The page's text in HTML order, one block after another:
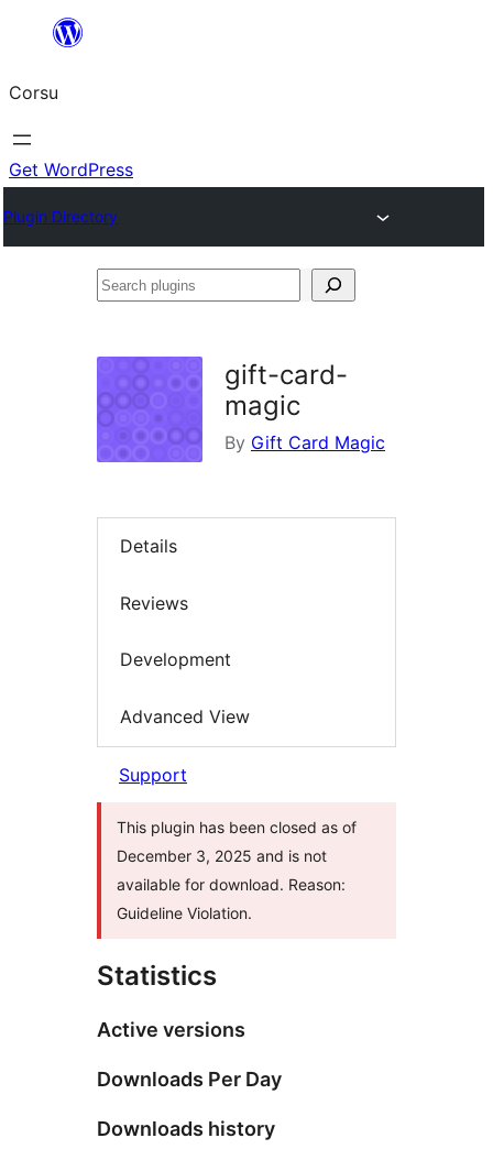
content
Corsu
Get WordPress
Plugin Directory
Search
gift-card-
magic
By Gift Card Magic
Details
Reviews
Development
Advanced View
Support
This plugin has been closed as of
December 3, 2025 and is not
available for download. Reason:
Guideline Violation.
Statistics
Active versions
Downloads Per Day
Downloads history